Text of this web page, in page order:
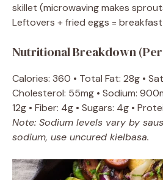
skillet (microwaving makes
Leftovers + fried eggs = breakfast
Nutritional Breakdown
Calories: 360 • Total Fat: 28g •
Cholesterol: 55mg • Sodium:
12g • Fiber: 4g • Sugars: 4g •
Note: Sodium levels vary by
sodium, use uncured kielbasa.